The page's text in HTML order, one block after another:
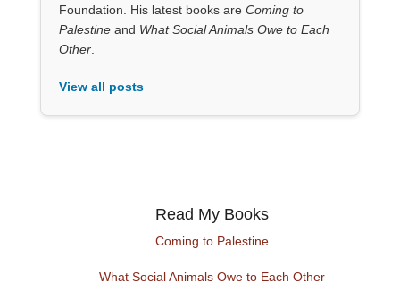
Foundation. His latest books are Coming to
Palestineand What Social Animals Owe to Each
Other.
View all posts
Read My Books
Coming to Palestine
What Social Animals Owe to Each Other